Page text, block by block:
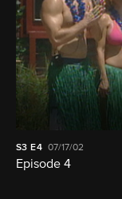
S3 E4 07/17/02
Episode 4